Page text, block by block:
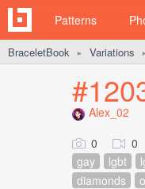
Patterns
BraceletBook ► Variations
Alex_02
0 0
gay
lgbt
diamonds